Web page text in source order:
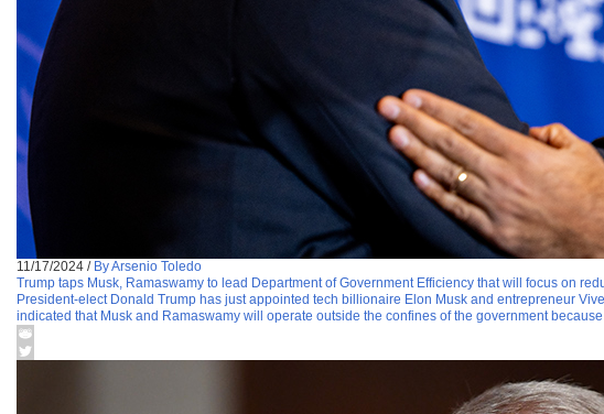
11/17/2024 / By Arsenio Toledo
Trump taps Musk, Ramaswamy to lead Department of Government Efficiency that will focus on
President-elect Donald Trump has just appointed tech billionaire Elon Musk and entrepreneur
indicated that Musk and Ramaswamy will operate outside the confines of the government